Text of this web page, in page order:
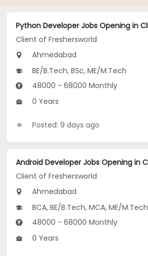
Client of Freshersworld
Ahmedabad
BE/B.Tech, BSc, ME/M.Tech
48000 - 68000 Monthly
0 Years
Posted: 9 days ago
Client of Freshersworld
Ahmedabad
BCA, BE/B.Tech, MCA, ME/M.Tech
48000 - 68000 Monthly
0 Years